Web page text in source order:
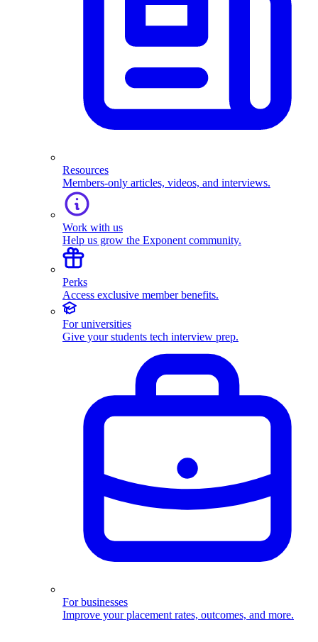
Resources
Members-only articles, videos, and interviews.
Work with us
Help us grow the Exponent community.
Perks
Access exclusive member benefits.
For universities
Give your students tech interview prep.
For businesses
Improve your placement rates, outcomes, and more.